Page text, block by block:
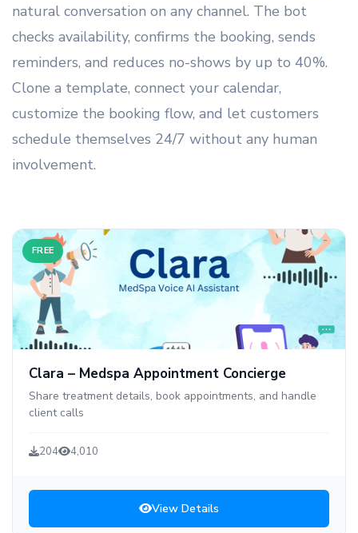
natural conversation on any channel. The bot
checks availability, confirms the booking, sends
reminders, and reduces no-shows by up to 40%.
Clone a template, connect your calendar,
customize the booking flow, and let customers
schedule themselves 24/7 without any human
involvement.
FREE
Clara – Medspa Appointment Concierge
Share treatment details, book appointments, and handle
client calls
204 4,010
View Details